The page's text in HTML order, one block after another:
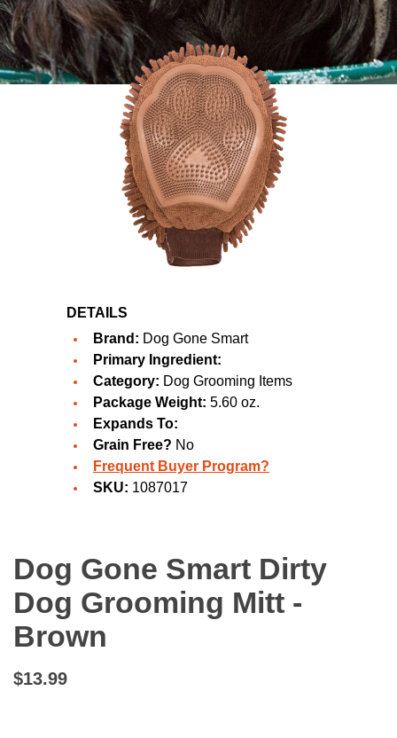
DETAILS
Brand: Dog Gone Smart
Primary Ingredient:
Category: Dog Grooming Items
Package Weight: 5.60 oz.
Expands To:
Grain Free? No
Frequent Buyer Program?
SKU: 1087017
Dog Gone Smart Dirty
Dog Grooming Mitt -
Brown
$13.99